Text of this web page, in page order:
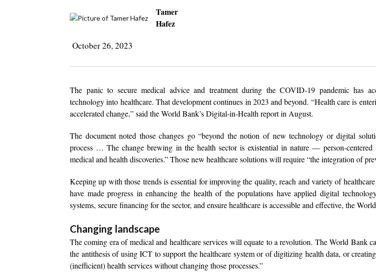
Tamer
Hafez
October 26, 2023
The panic to secure medical advice and treatment during the COVID-19 pandemic has
technology into healthcare. That development continues in 2023 and beyond. “Health care is
accelerated change,” said the World Bank’s Digital-in-Health report in August.
The document noted those changes go “beyond the notion of new technology or digital
process … The change brewing in the health sector is existential in nature — person-centered
medical and health discoveries.” Those new healthcare solutions will require “the integration of
Keeping up with those trends is essential for improving the quality, reach and variety of
have made progress in enhancing the health of the populations have applied digital
systems, secure financing for the sector, and ensure healthcare is accessible and effective, the
Changing landscape
The coming era of medical and healthcare services will equate to a revolution. The World Bank
the antithesis of using ICT to support the healthcare system or of digitizing health data, or
(inefficient) health services without changing those processes.”